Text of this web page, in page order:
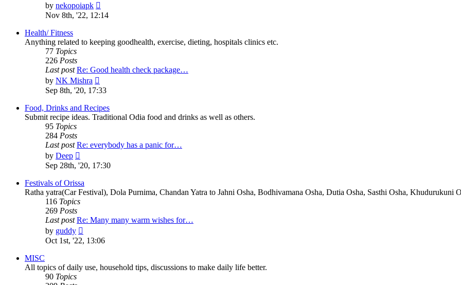
by nekopoiapk
the
Nov 8th, '22, 12:14
Health/ Fitness
Anything related to keeping goodhealth, exercise, dieting, hospitals clinics etc.
77 Topics
226 Posts
Last post Re: Good health check package…
by NK Mishra
the
post
Sep 8th, '20, 17:33
Food, Drinks and Recipes
Submit recipe ideas. Traditional Odia food and drinks as well as others.
95 Topics
284 Posts
Last post Re: everybody has a panic for…
by Deep
the
post
Sep 28th, '20, 17:30
Festivals of Orissa
Ratha yatra(Car Festival), Dola Purnima, Chandan Yatra to Jahni Osha, Bodhivamana Osha, Dutia Osha, Sasthi Osha, Khudurukuni
116 Topics
269 Posts
Last post Re: Many many warm wishes for…
by guddy
the
Oct 1st, '22, 13:06
MISC
All topics of daily use, household tips, discussions to make daily life better.
90 Topics